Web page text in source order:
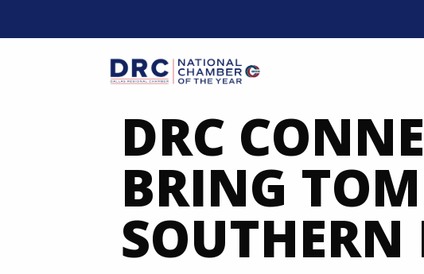
Mobile Menu
DRC
BRING